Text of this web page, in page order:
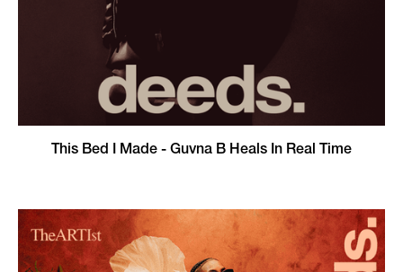
This Bed I Made - Guvna B Heals In Real Time